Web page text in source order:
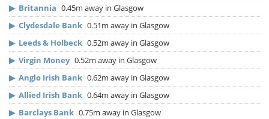
▶ Britannia 0.45m away in Glasgow
▶ Clydesdale Bank 0.51m away in Glasgow
▶ Leeds & Holbeck 0.52m away in Glasgow
▶ Virgin Money 0.52m away in Glasgow
▶ Anglo Irish Bank 0.62m away in Glasgow
▶ Allied Irish Bank 0.64m away in Glasgow
▶ Barclays Bank 0.75m away in Glasgow